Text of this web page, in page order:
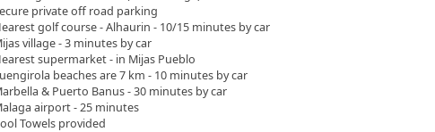
private off road parking
golf course - Alhaurin - 10/15 minutes by car
village - 3 minutes by car
supermarket - in Mijas Pueblo
beaches are 7 km - 10 minutes by car
& Puerto Banus - 30 minutes by car
airport - 25 minutes
Towels provided